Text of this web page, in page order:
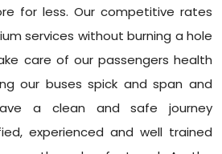
for less. Our competitive rates
services without burning a hole
care of our passengers health
our buses spick and span and
a clean and safe journey
experienced and well trained